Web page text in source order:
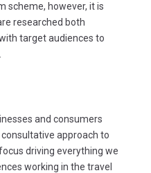
scheme, however, it is
researched both
target audiences to
and consumers
approach to
driving everything we
working in the travel